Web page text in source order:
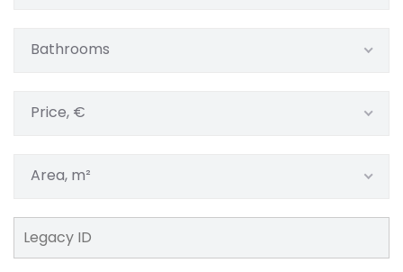
Bathrooms
Price, €
Area, m²